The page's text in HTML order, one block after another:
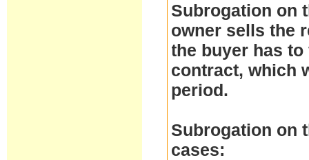
Subrogation on
owner sells the
the buyer has
contract, which
period.
Subrogation on
cases: